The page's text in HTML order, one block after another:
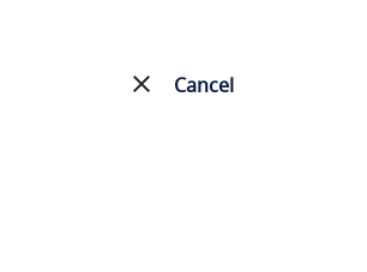
Cancel